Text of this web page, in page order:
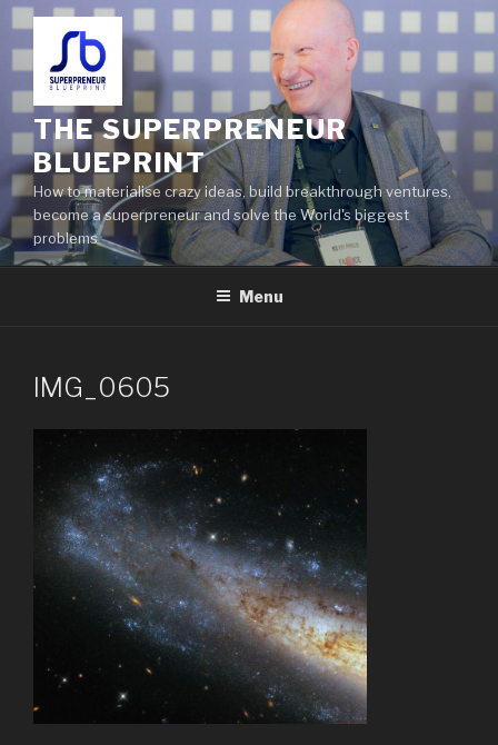
THE SUPERPRENEUR
BLUEPRINT
How to materialise crazy ideas, build breakthrough ventures,
become a superpreneur and solve the World's biggest
problems
Menu
IMG_0605